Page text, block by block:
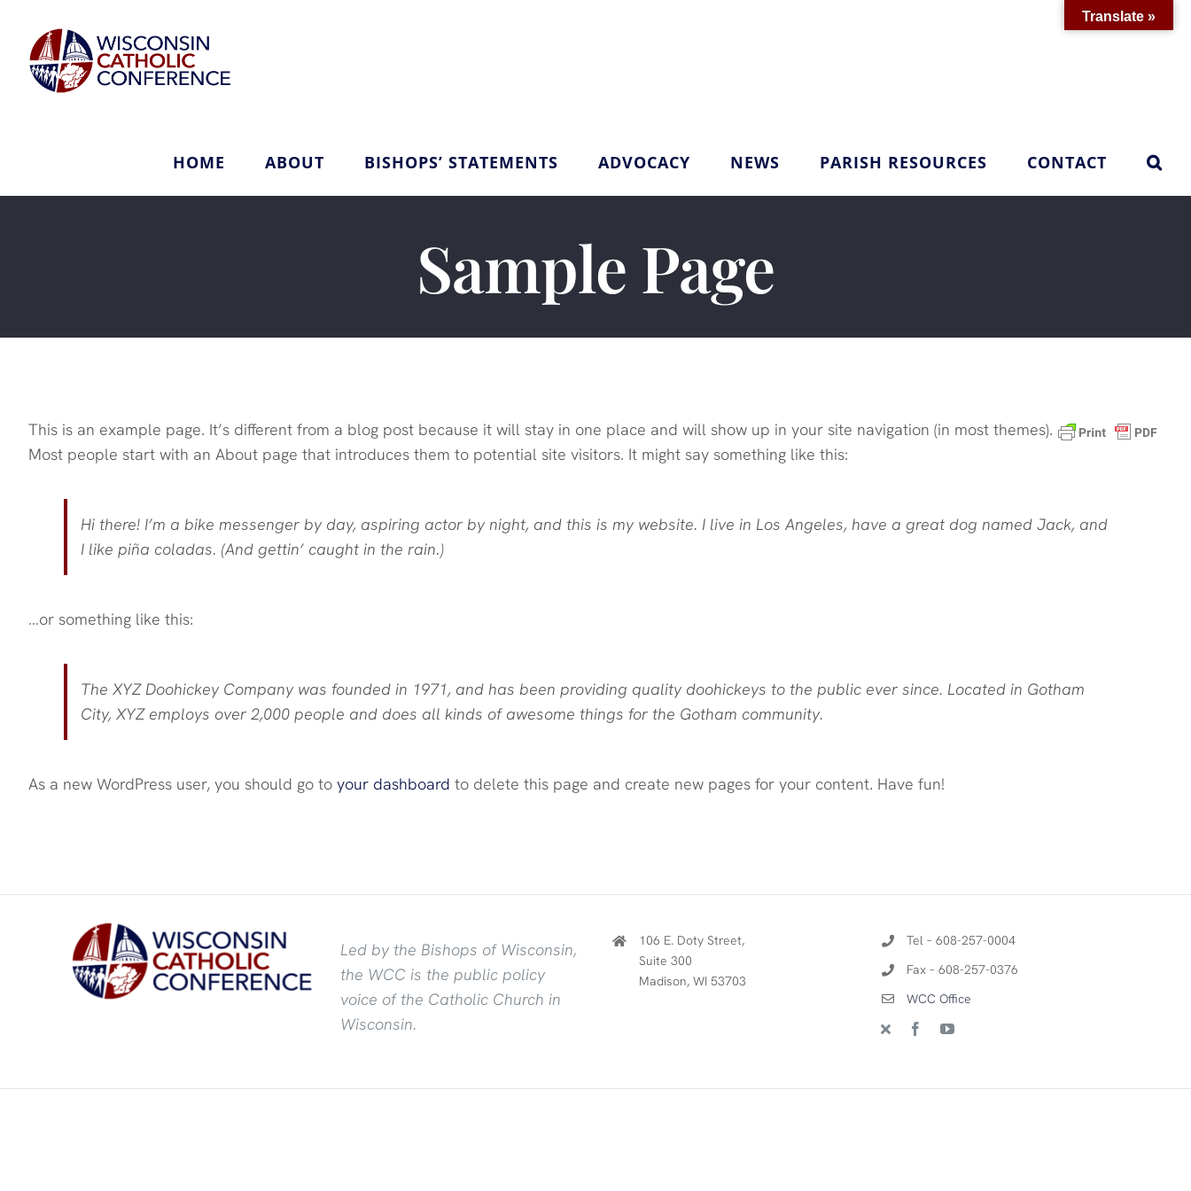
content
HOME ABOUT BISHOPS’ STATEMENTS ADVOCACY NEWS PARISH RESOURCES CONTACT
Sample Page
This is an example page. It’s different from a blog post because it will stay in one place and will show up in your site navigation (in most themes).
Most people start with an About page that introduces them to potential site visitors. It might say something like this:
Hi there! I’m a bike messenger by day, aspiring actor by night, and this is my website. I live in Los Angeles, have a great dog named Jack, and
I like piña coladas. (And gettin’ caught in the rain.)
…or something like this:
The XYZ Doohickey Company was founded in 1971, and has been providing quality doohickeys to the public ever since. Located in Gotham
City, XYZ employs over 2,000 people and does all kinds of awesome things for the Gotham community.
As a new WordPress user, you should go to your dashboard to delete this page and create new pages for your content. Have fun!
Led by the Bishops of Wisconsin,
the WCC is the public policy
voice of the Catholic Church in
Wisconsin.
106 E. Doty Street,
Suite 300
Madison, WI 53703
Tel – 608-257-0004
Fax – 608-257-0376
WCC Office
Translate »